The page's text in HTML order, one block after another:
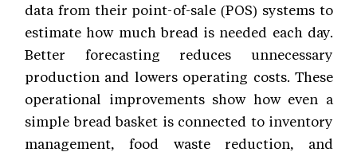
data from their point-of-sale (POS) systems to
estimate how much bread is needed each day.
Better forecasting reduces unnecessary
production and lowers operating costs. These
operational improvements show how even a
simple bread basket is connected to inventory
management, food waste reduction, and